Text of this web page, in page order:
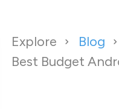
Explore
Blog
Best Budget